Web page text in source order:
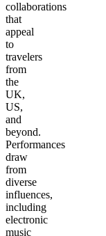
collaborations
that
appeal
to
travelers
from
the
UK,
US,
and
beyond.
Performances
draw
from
diverse
influences,
including
electronic
music